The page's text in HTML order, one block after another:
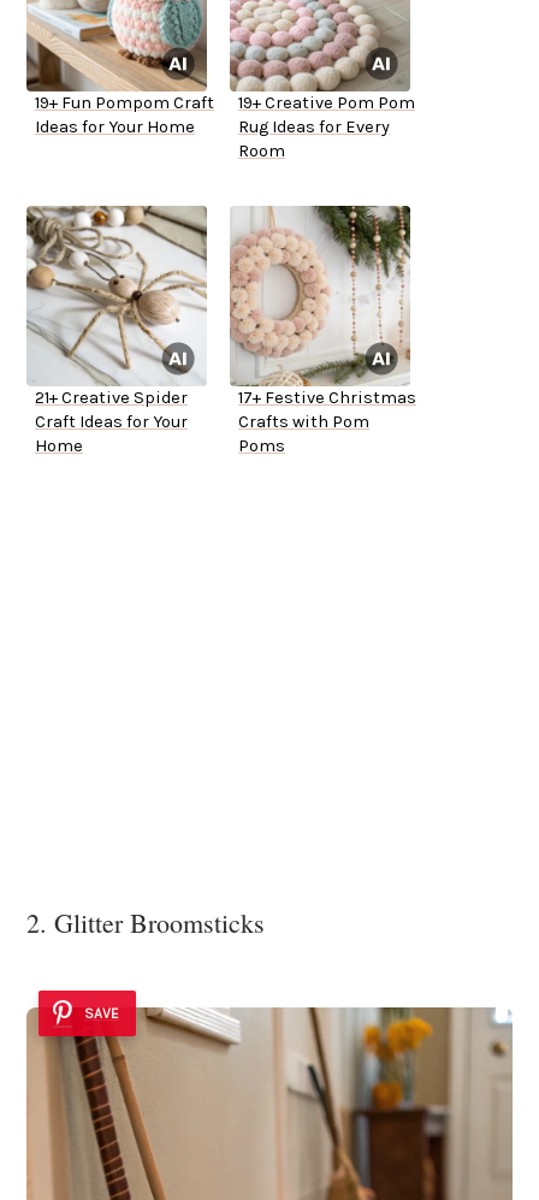
19+ Fun Pompom Craft
Ideas for Your Home
19+ Creative Pom Pom
Rug Ideas for Every
Room
21+ Creative Spider
Craft Ideas for Your
Home
17+ Festive Christmas
Crafts with Pom
Poms
2. Glitter Broomsticks
SAVE